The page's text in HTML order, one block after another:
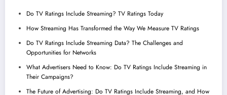
Do TV Ratings Include Streaming? TV Ratings Today
How Streaming Has Transformed the Way We Measure TV Ratings
Do TV Ratings Include Streaming Data? The Challenges and
Opportunities for Networks
What Advertisers Need to Know: Do TV Ratings Include Streaming in
Their Campaigns?
The Future of Advertising: Do TV Ratings Include Streaming, and How